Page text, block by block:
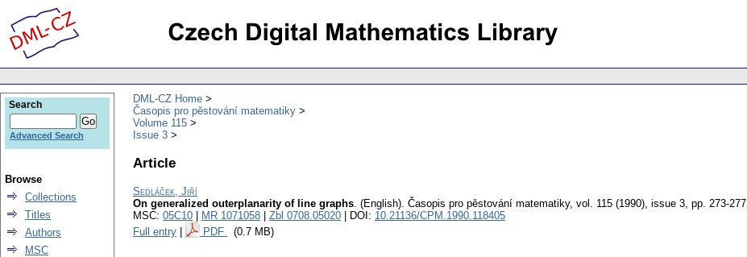
DML-CZ Home
Časopis pro pěstování matematiky
Volume 115
Issue 3
Article
Sedláček, Jiří
On generalized outerplanarity of line graphs. (English). Časopis pro pěstování matematiky, vol. 115 (1990), issue 3, pp. 273-277
MSC: 05C10 MR 1071058 Zbl 0708.05020 | DOI: 10.21136/CPM.1990.118405
Full entry
PDF (0.7 MB)
Search
Advanced Search
Browse
Collections
Titles
Authors
MSC